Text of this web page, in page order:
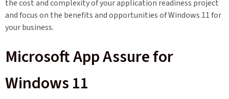
the cost and complexity of your application readiness project
and focus on the benefits and opportunities of Windows 11 for
your business.
Microsoft App Assure for
Windows 11